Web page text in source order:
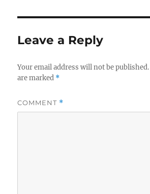
Leave a Reply
Your email address will not be published.
are marked *
COMMENT *